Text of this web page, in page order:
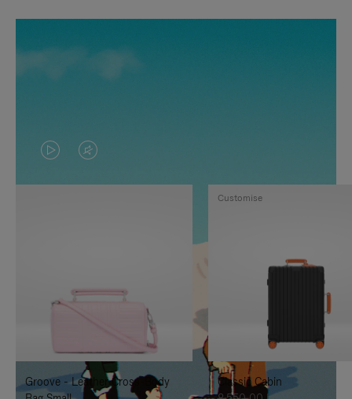
VIDEO
IS
TO
IT
VIDEO
IS
UNMUTE
IT
Groove - Leather Cross-Body
Classic Cabin
Customise